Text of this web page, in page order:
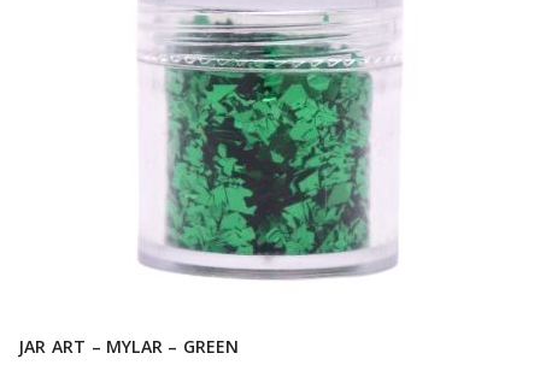
JAR ART – MYLAR – GREEN